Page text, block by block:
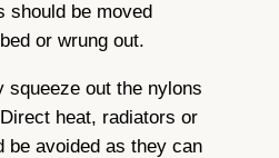
should be moved
or wrung out.
squeeze out the nylons
heat, radiators or
be avoided as they can